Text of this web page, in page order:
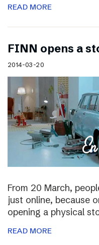
READ MORE
FINN opens a
2014-03-20
From 20 March,
just online, because
opening a physical
READ MORE